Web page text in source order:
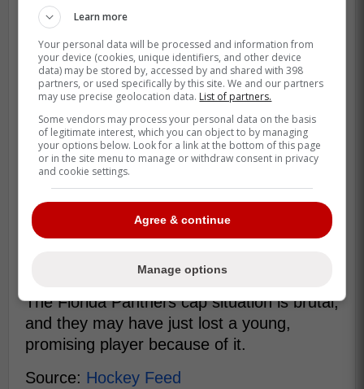
Balcers could be an interesting piece for a
six piece with defensive instincts.
The Florida Panthers cap situation is brutal,
and they may have just lost a young,
promising player because of it.
Source: Hockey Feed
Learn more
Your personal data will be processed and information from
your device (cookies, unique identifiers, and other device
data) may be stored by, accessed by and shared with 398
partners, or used specifically by this site. We and our partners
may use precise geolocation data. List of partners.
Some vendors may process your personal data on the basis
of legitimate interest, which you can object to by managing
your options below. Look for a link at the bottom of this page
or in the site menu to manage or withdraw consent in privacy
and cookie settings.
Agree & continue
Manage options